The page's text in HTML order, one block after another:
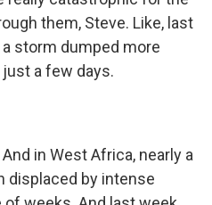
them, Steve. Like, last
storm dumped more
a few days.
And in West Africa, nearly a
displaced by intense